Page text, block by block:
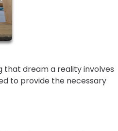
that dream a reality involves
to provide the necessary